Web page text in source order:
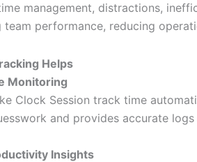
management, distractions,
performance, reducing
Helps
Monitoring
Clock Session track time
and provides accurate
Insights